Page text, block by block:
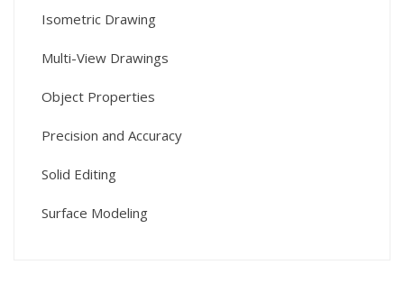
Isometric Drawing
Multi-View Drawings
Object Properties
Precision and Accuracy
Solid Editing
Surface Modeling